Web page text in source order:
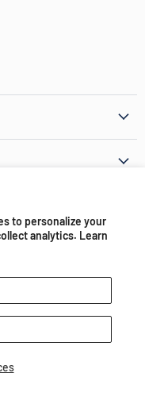
to personalize your
analytics. Learn